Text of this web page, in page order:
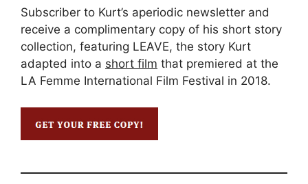
Subscriber to Kurt’s aperiodic newsletter and
receive a complimentary copy of his short story
collection, featuring LEAVE, the story Kurt
adapted into a short film that premiered at the
LA Femme International Film Festival in 2018.